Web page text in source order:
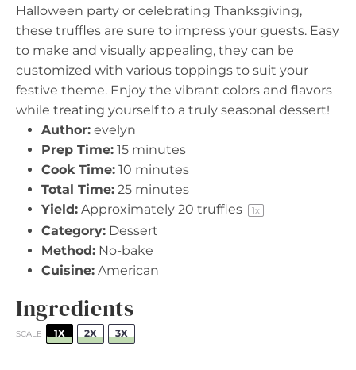
Halloween party or celebrating Thanksgiving,
these truffles are sure to impress your guests. Easy
to make and visually appealing, they can be
customized with various toppings to suit your
festive theme. Enjoy the vibrant colors and flavors
while treating yourself to a truly seasonal dessert!
Author: evelyn
Prep Time: 15 minutes
Cook Time: 10 minutes
Total Time: 25 minutes
Yield: Approximately 20 truffles 1x
Category: Dessert
Method: No-bake
Cuisine: American
Ingredients
SCALE 1X 2X 3X